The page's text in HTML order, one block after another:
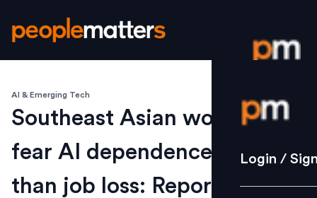
Login /
Strategy
Login /
AI & Emerging Tech
Southeast Asian workers
fear AI dependence more
than job loss: Report